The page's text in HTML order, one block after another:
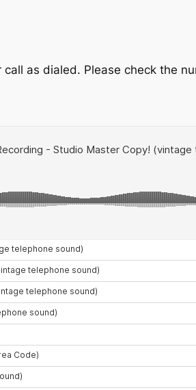
call as dialed. Please check the